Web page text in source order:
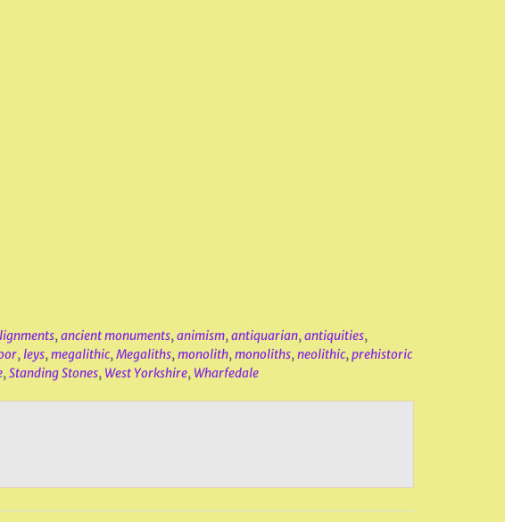
,ancient monuments,animism,antiquarian,antiquities,
,leys,megalithic,Megaliths,monolith,monoliths,neolithic,prehistoric
,Standing Stones, West Yorkshire, Wharfedale